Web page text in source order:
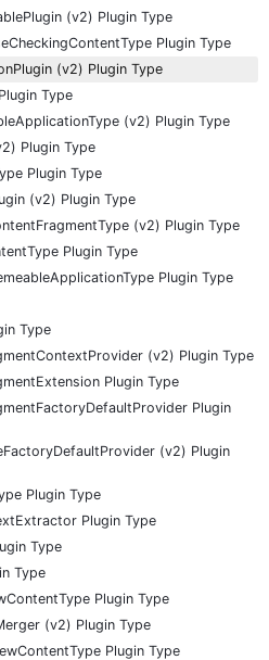
(v2) Plugin Type
Plugin Type
(v2) Plugin Type
Type
(v2) Plugin Type
Plugin Type
Plugin Type
(v2) Plugin Type
(v2) Plugin Type
Plugin Type
Plugin Type
Type
(v2) Plugin Type
Plugin Type
Plugin
(v2) Plugin
Plugin Type
Plugin Type
Type
Type
Plugin Type
(v2) Plugin Type
Plugin Type